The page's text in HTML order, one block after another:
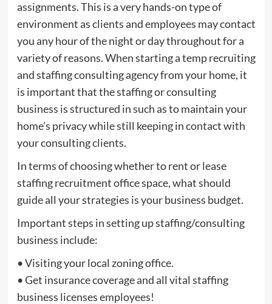
assignments. This is a very hands-on type of
environment as clients and employees may contact
you any hour of the night or day throughout for a
variety of reasons. When starting a temp recruiting
and staffing consulting agency from your home, it
is important that the staffing or consulting
business is structured in such as to maintain your
home’s privacy while still keeping in contact with
your consulting clients.
In terms of choosing whether to rent or lease
staffing recruitment office space, what should
guide all your strategies is your business budget.
Important steps in setting up staffing/consulting
business include:
• Visiting your local zoning office.
• Get insurance coverage and all vital staffing
business licenses employees!